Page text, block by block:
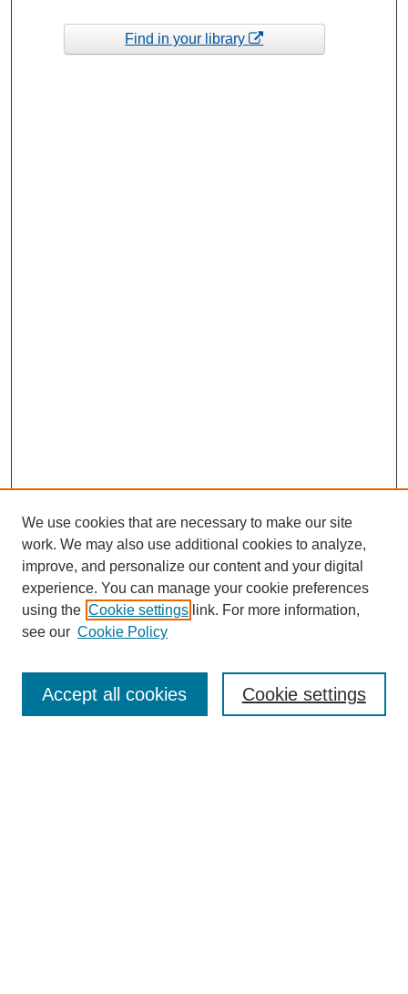
Find in your library
Enter search terms:
We use cookies that are necessary to make our site
work. We may also use additional cookies to analyze,
improve, and personalize our content and your digital
experience. You can manage your cookie preferences
using the Cookie settings link. For more information,
see our Cookie Policy
Cookie settings
Accept all cookies